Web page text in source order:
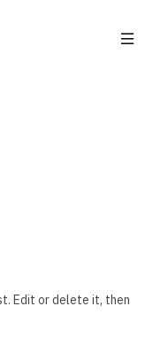
Edit or delete it, then